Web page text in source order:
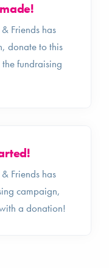
Friends has
donate to this
fundraising
Friends has
campaign,
a donation!